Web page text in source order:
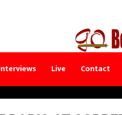
Live Contact